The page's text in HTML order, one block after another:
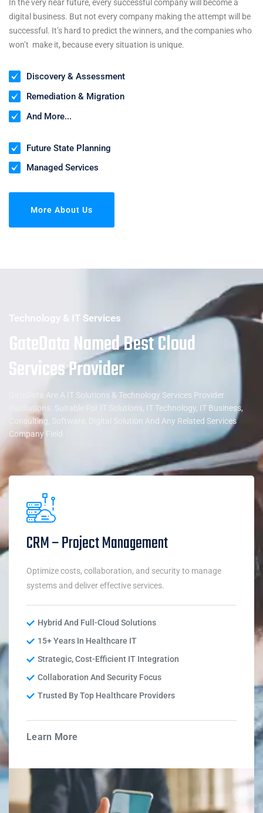
In the very near future, every successful company will become a
digital business. But not every company making the attempt will be
successful. It’s hard to predict the winners, and the companies who
won’t make it, because every situation is unique.
Discovery & Assessment
Remediation & Migration
And More...
Future State Planning
Managed Services
More About Us
Technology & IT Services
GateData Named Best Cloud
Services Provider
GateData Are A IT Solutions & Technology Services Provider
Institutions. Suitable For IT Solutions, IT Technology, IT Business,
Consulting, Software, Digital Solution And Any Related Services
Company Field.
CRM – Project Management
Optimize costs, collaboration, and security to manage
systems and deliver effective services.
Hybrid And Full-Cloud Solutions
15+ Years In Healthcare IT
Strategic, Cost-Efficient IT Integration
Collaboration And Security Focus
Trusted By Top Healthcare Providers
Learn More